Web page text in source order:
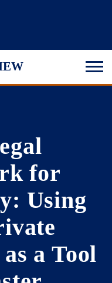
for
Using
a Tool